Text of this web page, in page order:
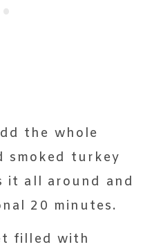
the whole
smoked turkey
it all around and
20 minutes.
filled with